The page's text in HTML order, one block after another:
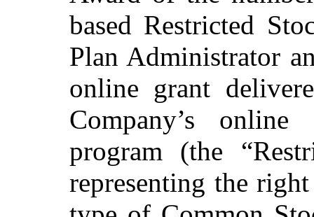
based Restricted
Plan Administrator
online grant
Company’s
program (the
representing the